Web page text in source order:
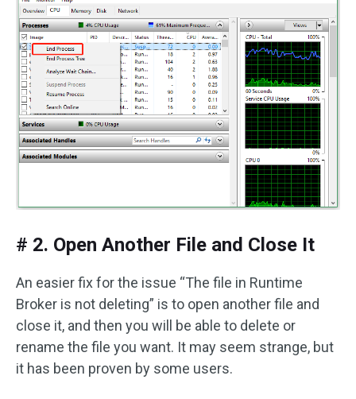
# 2. Open Another File and Close It
An easier fix for the issue “The file in Runtime
Broker is not deleting” is to open another file and
close it, and then you will be able to delete or
rename the file you want. It may seem strange, but
it has been proven by some users.